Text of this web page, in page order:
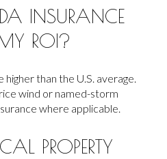
INSURANCE
ROI?
than the U.S. average.
wind or named-storm
where applicable.
PROPERTY